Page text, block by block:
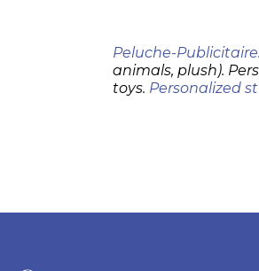
Peluche-
animals, plush).
toys. Personalized